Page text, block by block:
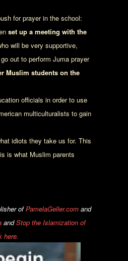
for prayer in the school:
set up a meeting with the
will be very supportive,
out to perform Juma prayer
Muslim students on the
officials in order to use
multiculturalists to gain
idiots they take us for. This
is what Muslim parents
ofPamelaGeller.com and
andStop the Islamization of
here.